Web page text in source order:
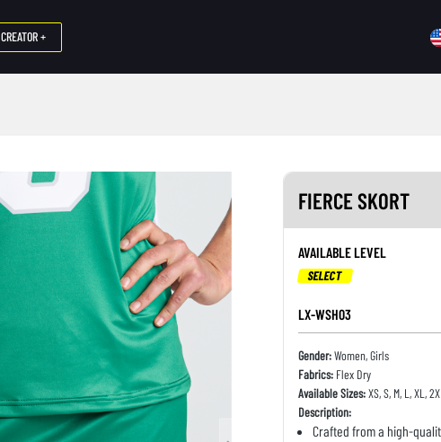
CREATOR +
FIERCE SKORT
AVAILABLE LEVEL
SELECT
LX-WSH03
Gender:Women, Girls
Fabrics:Flex Dry
Available Sizes:XS, S, M, L, XL,
Description:
Crafted from a high-